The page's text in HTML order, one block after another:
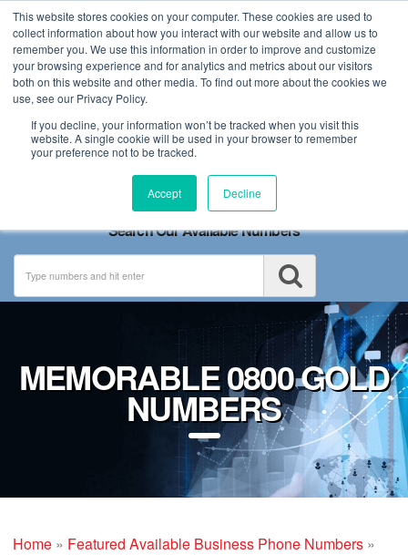
This website stores cookies on your computer. These cookies are used to
collect information about how you interact with our website and allow us to
remember you. We use this information in order to improve and customize
your browsing experience and for analytics and metrics about our visitors
both on this website and other media. To find out more about the cookies we
use, see our Privacy Policy.
If you decline, your information won’t be tracked when you visit this
website. A single cookie will be used in your browser to remember
your preference not to be tracked.
Accept Decline
Toggle
navigation
Search Our Available Numbers
MEMORABLE 0800 GOLD
NUMBERS
Home » Featured Available Business Phone Numbers »